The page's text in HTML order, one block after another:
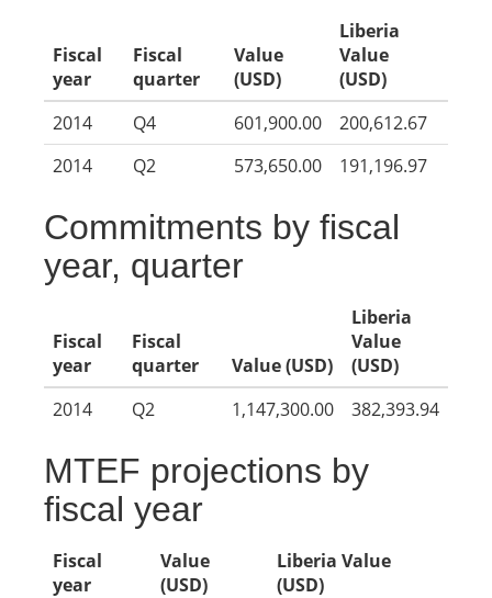
Fiscal
year
Fiscal
quarter
Value
(USD)
Liberia
Value
(USD)
2014
Q4 601,900.00
200,612.67
2014
Q2 573,650.00 191,196.97
Commitments by fiscal
year, quarter
Fiscal
year
Fiscal
quarter
Value (USD)
Liberia
Value
(USD)
2014
Q2 1,147,300.00 382,393.94
MTEF projections by
fiscal year
Fiscal
year
Value
(USD)
Liberia Value
(USD)